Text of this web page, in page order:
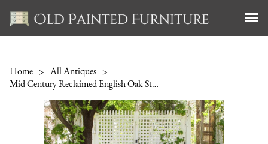
Home > All Antiques >
Mid Century Reclaimed English Oak Stretcher Table